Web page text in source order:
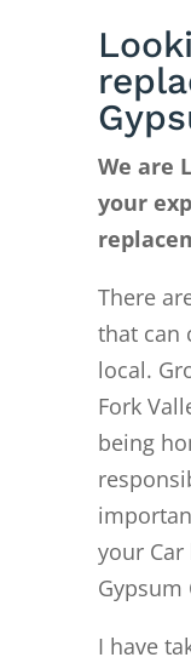
We are
your
There
that can
local.
Fork
being
your
Gypsum
I have